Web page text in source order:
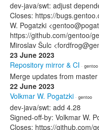
dev-java/swt: adjust
Closes: https://
W. Pogatzki
https://github.com/gentoo/
Miroslav Šulc
23 June 2023
Repository mirror & CI · gentoo
Merge updates from master
22 June 2023
Volkmar W. Pogatzki · gentoo
dev-java/swt: add 4.28
Signed-off-by: Volkmar W.
Closes: https://github.com/